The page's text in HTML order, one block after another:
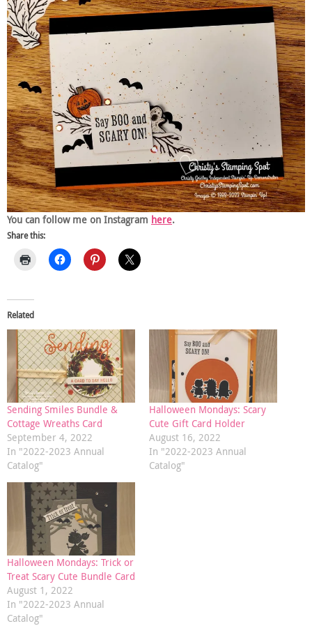
You can follow me on Instagram here.
Share this:
Related
Sending Smiles Bundle &
Cottage Wreaths Card
September 4, 2022
In "2022-2023 Annual
Catalog"
Halloween Mondays: Scary
Cute Gift Card Holder
August 16, 2022
In "2022-2023 Annual
Catalog"
Halloween Mondays: Trick or
Treat Scary Cute Bundle Card
August 1, 2022
In "2022-2023 Annual
Catalog"